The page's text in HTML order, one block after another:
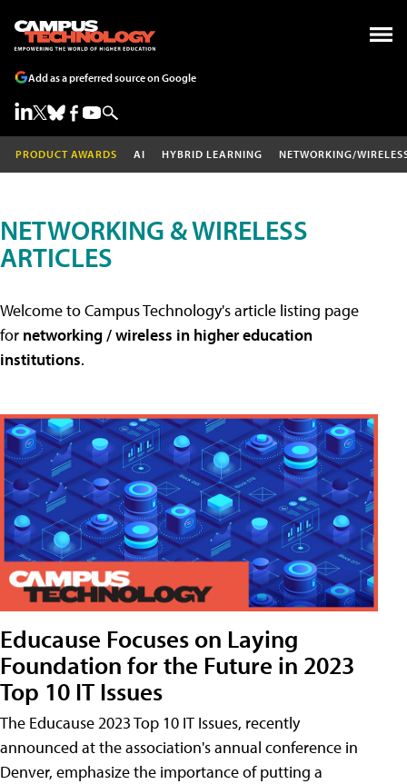
Add as a preferred source on Google
PRODUCT AWARDS AI HYBRID LEARNING NETWORKING/
NETWORKING & WIRELESS
ARTICLES
Welcome to Campus Technology's article listing page
for networking / wireless in higher education
institutions.
Educause Focuses on Laying
Foundation for the Future in 2023
Top 10 IT Issues
The Educause 2023 Top 10 IT Issues, recently
announced at the association's annual conference in
Denver, emphasize the importance of putting a